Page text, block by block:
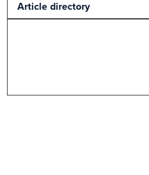
Article directory